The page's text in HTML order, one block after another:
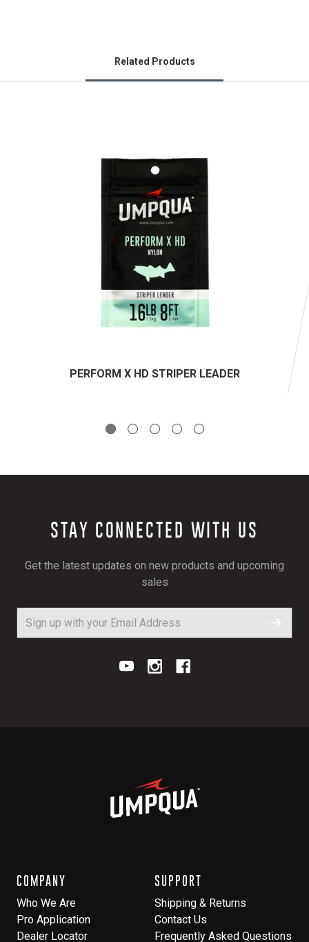
Related Products
PERFORM X HD STRIPER LEADER
STAY CONNECTED WITH US
Get the latest updates on new products and upcoming
sales
COMPANY
Who We Are
Pro Application
Dealer Locator
SUPPORT
Shipping & Returns
Contact Us
Frequently Asked Questions